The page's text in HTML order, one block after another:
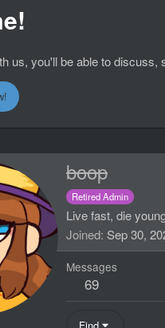
us, you'll be able to
boop
Retired Admin
Live fast, die
Joined Sep 30,
Messages
69